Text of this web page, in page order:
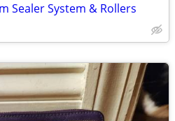
Sealer System & Rollers